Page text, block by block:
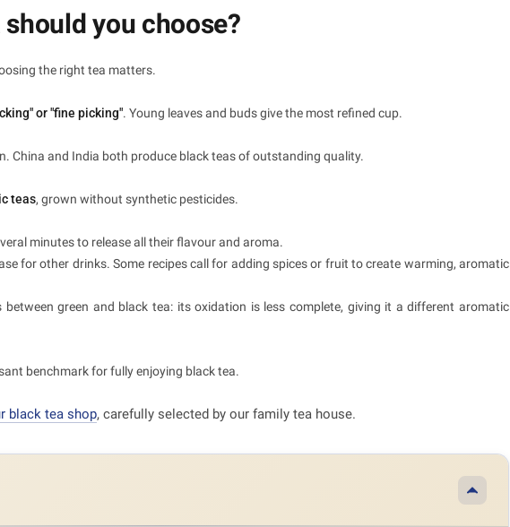
you choose?
the right tea matters.
or "fine picking". Young leaves and buds give the most refined cup.
China and India both produce black teas of outstanding quality.
teas, grown without synthetic pesticides.
minutes to release all their flavour and aroma.
for other drinks. Some recipes call for adding spices or fruit to create warming, aromatic
green and black tea: its oxidation is less complete, giving it a different aromatic
benchmark for fully enjoying black tea.
black tea shop, carefully selected by our family tea house.